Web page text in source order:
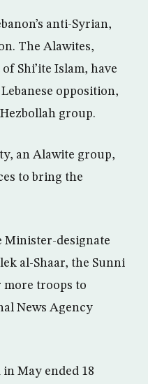
anti-Syrian,
The Alawites,
Shi’ite Islam, have
opposition,
group.
an Alawite group,
to bring the
Minister-designate
al-Shaar, the Sunni
troops to
News Agency
May ended 18